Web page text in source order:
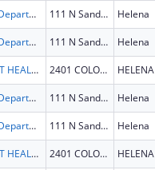
State of Montana Department of Health and Human Services 111 N Sanders St Helena
State of Montana Department of Health and Human Services 111 N Sanders St Helena
STATE OF MT DEPT HEALTH AND HUMAN SERVICES 2401 COLONIAL DR HELENA
State of Montana Department of Health and Human Services 111 N Sanders St Helena
State of Montana Department of Health and Human Services 111 N Sanders St Helena
STATE OF MT DEPT HEALTH AND HUMAN SERVICES 2401 COLONIAL DR HELENA